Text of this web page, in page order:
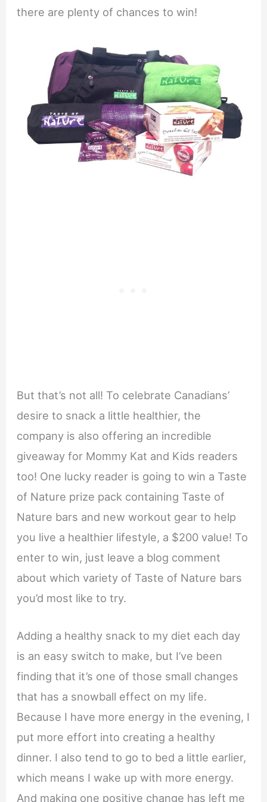
there are plenty of chances to win!
But that’s not all! To celebrate Canadians’
desire to snack a little healthier, the
company is also offering an incredible
giveaway for Mommy Kat and Kids readers
too! One lucky reader is going to win a Taste
of Nature prize pack containing Taste of
Nature bars and new workout gear to help
you live a healthier lifestyle, a $200 value! To
enter to win, just leave a blog comment
about which variety of Taste of Nature bars
you’d most like to try.
Adding a healthy snack to my diet each day
is an easy switch to make, but I’ve been
finding that it’s one of those small changes
that has a snowball effect on my life.
Because I have more energy in the evening, I
put more effort into creating a healthy
dinner. I also tend to go to bed a little earlier,
which means I wake up with more energy.
And making one positive change has left me